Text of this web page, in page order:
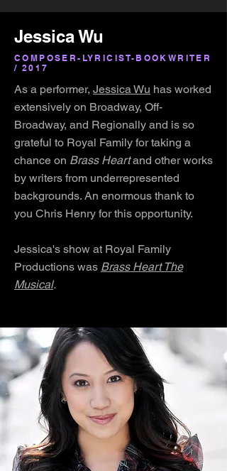
Jessica Wu
COMPOSER-LYRICIST-BOOKWRITER
/ 2017
As a performer, Jessica Wu has worked
extensively on Broadway, Off-
Broadway, and Regionally and is so
grateful to Royal Family for taking a
chance on Brass Heartand other works
by writers from underrepresented
backgrounds. An enormous thank to
you Chris Henry for this opportunity.
Jessica's show at Royal Family
Productions was Brass Heart The
Musical.